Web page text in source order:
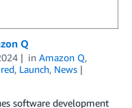
Q
in Amazon Q,
, Launch, News
software development